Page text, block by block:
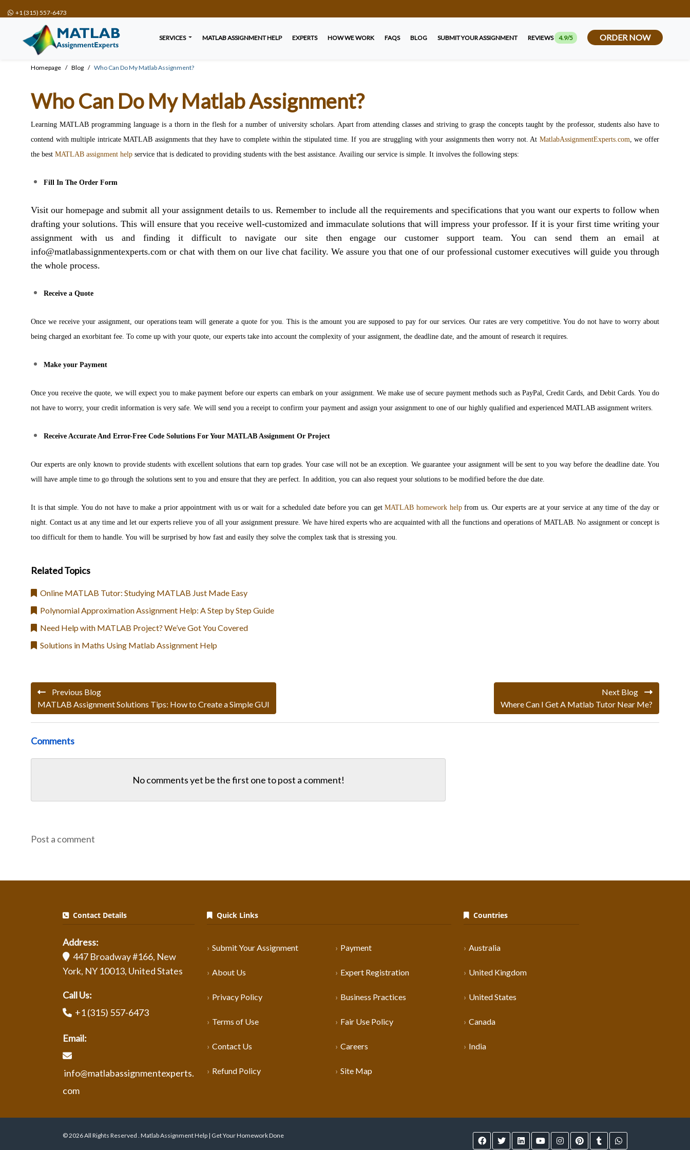
+1 (315) 557-6473
SERVICES MATLAB ASSIGNMENT HELP EXPERTS HOW WE WORK FAQS BLOG SUBMIT YOUR ASSIGNMENT REVIEWS 4.9/5 ORDER NOW
Homepage Blog Who Can Do My Matlab Assignment?
Who Can Do My Matlab Assignment?
Learning MATLAB programming language is a thorn in the flesh for a number of university scholars. Apart from attending classes and striving to grasp the concepts taught by the professor, students also have to
contend with multiple intricate MATLAB assignments that they have to complete within the stipulated time. If you are struggling with your assignments then worry not. At MatlabAssignmentExperts.com, we offer
the best MATLAB assignment help service that is dedicated to providing students with the best assistance. Availing our service is simple. It involves the following steps:
Fill In The Order Form
Visit our homepage and submit all your assignment details to us. Remember to include all the requirements and specifications that you want our experts to follow when
drafting your solutions. This will ensure that you receive well-customized and immaculate solutions that will impress your professor. If it is your first time writing your
assignment with us and finding it difficult to navigate our site then engage our customer support team. You can send them an email at
info@matlabassignmentexperts.com or chat with them on our live chat facility. We assure you that one of our professional customer executives will guide you through
the whole process.
Receive a Quote
Once we receive your assignment, our operations team will generate a quote for you. This is the amount you are supposed to pay for our services. Our rates are very competitive. You do not have to worry about
being charged an exorbitant fee. To come up with your quote, our experts take into account the complexity of your assignment, the deadline date, and the amount of research it requires.
Make your Payment
Once you receive the quote, we will expect you to make payment before our experts can embark on your assignment. We make use of secure payment methods such as PayPal, Credit Cards, and Debit Cards. You do
not have to worry, your credit information is very safe. We will send you a receipt to confirm your payment and assign your assignment to one of our highly qualified and experienced MATLAB assignment writers.
Receive Accurate And Error-Free Code Solutions For Your MATLAB Assignment Or Project
Our experts are only known to provide students with excellent solutions that earn top grades. Your case will not be an exception. We guarantee your assignment will be sent to you way before the deadline date. You
will have ample time to go through the solutions sent to you and ensure that they are perfect. In addition, you can also request your solutions to be modified before the due date.
It is that simple. You do not have to make a prior appointment with us or wait for a scheduled date before you can getMATLAB homework helpfrom us. Our experts are at your service at any time of the day or
night. Contact us at any time and let our experts relieve you of all your assignment pressure. We have hired experts who are acquainted with all the functions and operations of MATLAB. No assignment or concept is
too difficult for them to handle. You will be surprised by how fast and easily they solve the complex task that is stressing you.
Related Topics
Online MATLAB Tutor: Studying MATLAB Just Made Easy
Polynomial Approximation Assignment Help: A Step by Step Guide
Need Help with MATLAB Project? We’ve Got You Covered
Solutions in Maths Using Matlab Assignment Help
Previous Blog
MATLAB Assignment Solutions Tips: How to Create a Simple GUI
Next Blog
Where Can I Get A Matlab Tutor Near Me?
Comments
No comments yet be the first one topost a comment!
Post a comment
Contact Details
Address:
447 Broadway #166, New
York, NY 10013, United States
Call Us:
+1 (315) 557-6473
Email:
info@matlabassignmentexperts.
com
Quick Links
Submit Your Assignment
About Us
Privacy Policy
Terms of Use
Contact Us
Refund Policy
Payment
Expert Registration
Business Practices
Fair Use Policy
Careers
Site Map
Countries
Australia
United Kingdom
United States
Canada
India
© 2026 All Rights Reserved . Matlab Assignment Help | Get Your Homework Done